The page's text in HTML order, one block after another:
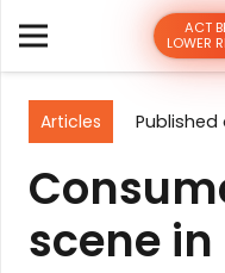
ACT
LOWER
Articles Published
scene